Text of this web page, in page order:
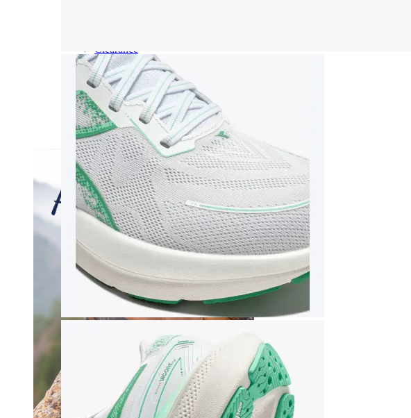
Clearance
Shop by Size
8.5 9.51010.5 1111.5 1212.5
Medium Wide